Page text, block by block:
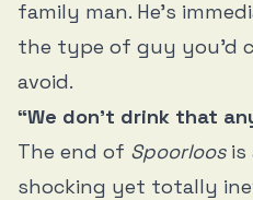
family man. He’s
the type of guy you’d
avoid.
“We don’t drink that
The end of Spoorloosis
shocking yet totally